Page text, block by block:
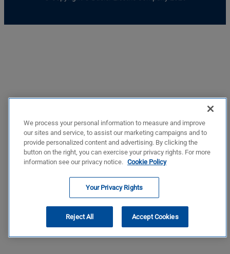
We process your personal information to measure and improve
our sites and service, to assist our marketing campaigns and to
provide personalized content and advertising. By clicking the
button on the right, you can exercise your privacy rights. For more
information see our privacy notice. Cookie Policy
Your Privacy Rights
Reject All Accept Cookies